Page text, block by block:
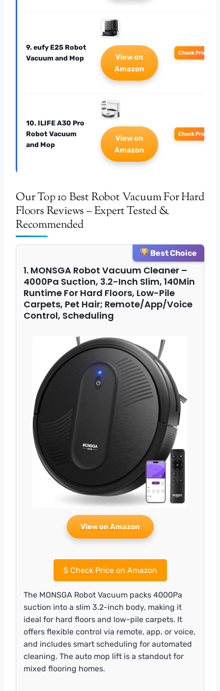
9. eufy E25 Robot
Vacuum and Mop
View on
Amazon
Check Price
10. ILIFE A30 Pro
Robot Vacuum
and Mop
View on
Amazon
Check Price
Our Top 10 Best Robot Vacuum For Hard
Floors Reviews – Expert Tested &
Recommended
Best Choice
1. MONSGA Robot Vacuum Cleaner –
4000Pa Suction, 3.2-Inch Slim, 140Min
Runtime For Hard Floors, Low-Pile
Carpets, Pet Hair; Remote/App/Voice
Control, Scheduling
View on Amazon
$Check Price on Amazon
The MONSGA Robot Vacuum packs 4000Pa
suction into a slim 3.2-inch body, making it
ideal for hard floors and low-pile carpets. It
offers flexible control via remote, app, or voice,
and includes smart scheduling for automated
cleaning. The auto mop lift is a standout for
mixed flooring homes.